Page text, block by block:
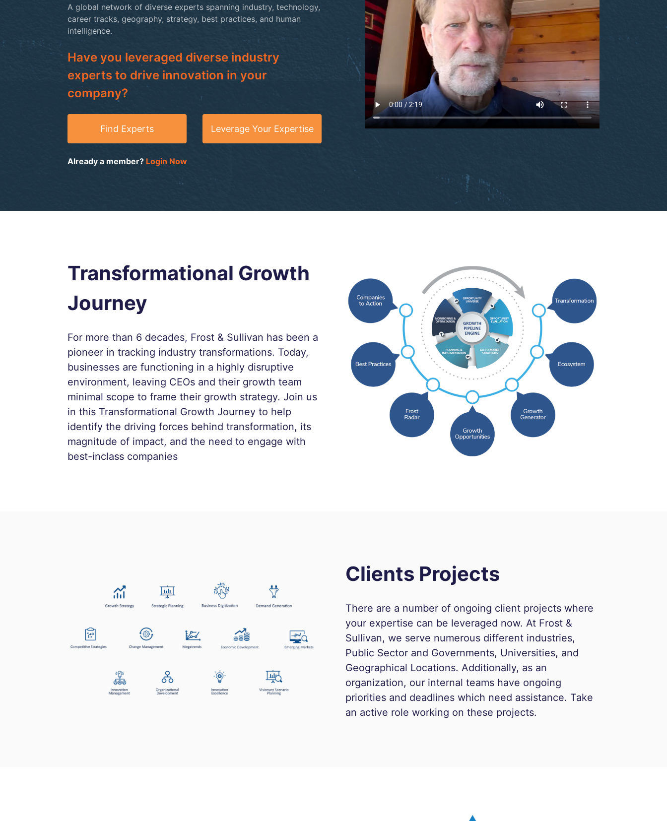
A global network of diverse experts spanning industry, technology,
career tracks, geography, strategy, best practices, and human
intelligence.
Have you leveraged diverse industry
experts to drive innovation in your
company?
Find Experts Leverage Your Expertise
Already a member? Login Now
Transformational Growth
Journey
For more than 6 decades, Frost & Sullivan has been a
pioneer in tracking industry transformations. Today,
businesses are functioning in a highly disruptive
environment, leaving CEOs and their growth team
minimal scope to frame their growth strategy. Join us
in this Transformational Growth Journey to help
identify the driving forces behind transformation, its
magnitude of impact, and the need to engage with
best-inclass companies
Clients Projects
There are a number of ongoing client projects where
your expertise can be leveraged now. At Frost &
Sullivan, we serve numerous different industries,
Public Sector and Governments, Universities, and
Geographical Locations. Additionally, as an
organization, our internal teams have ongoing
priorities and deadlines which need assistance. Take
an active role working on these projects.